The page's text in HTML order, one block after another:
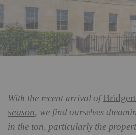
With the recent arrival of
season, we find ourselves
in the ton, particularly the